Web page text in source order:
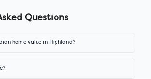
Questions
home value in Highland?